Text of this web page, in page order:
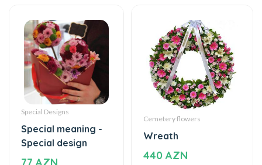
Special Designs
Special meaning -
Special design
Cemetery flowers
Wreath
440 AZN